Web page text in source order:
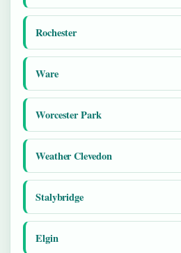
Rochester
Ware
Worcester Park
Weather Clevedon
Stalybridge
Elgin